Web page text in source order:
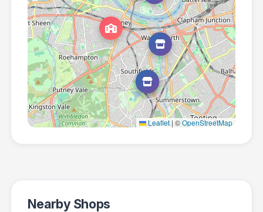
Leaflet | ©OpenStreetMap
Nearby Shops